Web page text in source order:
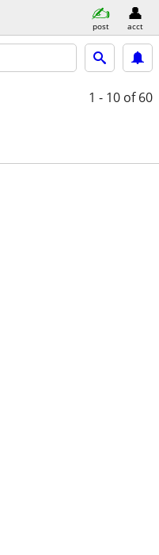
post acct
1 - 10 of 60